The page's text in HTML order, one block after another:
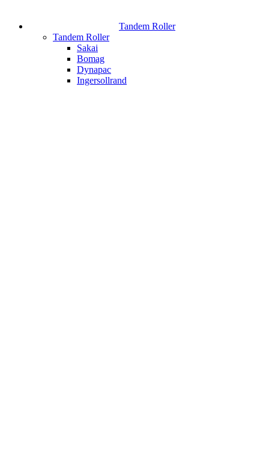
Tandem Roller
Tandem Roller
Sakai
Bomag
Dynapac
Ingersollrand